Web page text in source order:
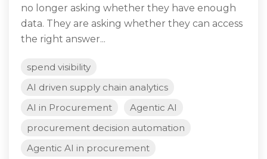
no longer asking whether they have enough
data. They are asking whether they can access
the right answer...
spend visibility
AI driven supply chain analytics
AI in Procurement
Agentic AI
procurement decision automation
Agentic AI in procurement